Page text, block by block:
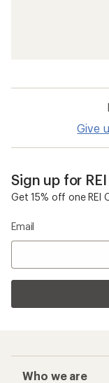
Give
Sign up for
Get 15% off one REI
Email
Who we are